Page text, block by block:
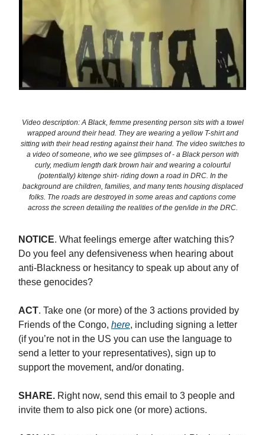
Video description: A Black, femme presenting person sits with a towel
wrapped around their head. They are wearing a yellow T-shirt and
sitting with their head resting against their hand. The video switches to
a video of someone, who we see glimpses of - a Black person with
curly, medium length dark brown hair and wearing a colourful
(potentially) kitenge shirt- riding down a road in DRC. In the
background are children, families, and many tents housing displaced
folks. The roads are destroyed in some areas and captions come
across the screen detailing the realities of the gen/ide in the DRC.
NOTICE. What feelings emerge after watching this?
Do you feel any defensiveness when hearing about
anti-Blackness or hesitancy to speak up about any of
these genocides?
ACT. Take one (or more) of the 3 actions provided by
Friends of the Congo, here, including signing a letter
(if you’re not in the US you can use the language to
send a letter to your representatives), sign up to
support the movement, and/or donating.
SHARE. Right now, send this email to 3 people and
invite them to also pick one (or more) actions.